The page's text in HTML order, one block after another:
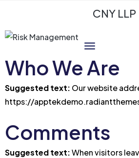
CNY LLP
Who We Are
Suggested text: Our website
https://
Comments
Suggested text:When visitors